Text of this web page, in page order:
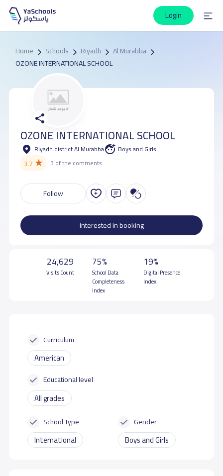
Login
Home Schools Riyadh
Al Murabba
OZONE INTERNATIONAL SCHOOL
OZONE INTERNATIONAL SCHOOL
Riyadh district Al Murabba Boys and Girls
3.7★ 3 of the comments
Follow
Interested in booking
24,629
Visits Count
75%
School Data
Completeness
Index
19%
Digital Presence
Index
Curriculum
American
Educational level
All grades
School Type
International
Gender
Boys and Girls